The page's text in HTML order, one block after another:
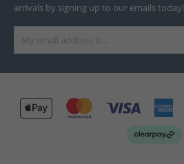
arrivals by signing up to our emails today!